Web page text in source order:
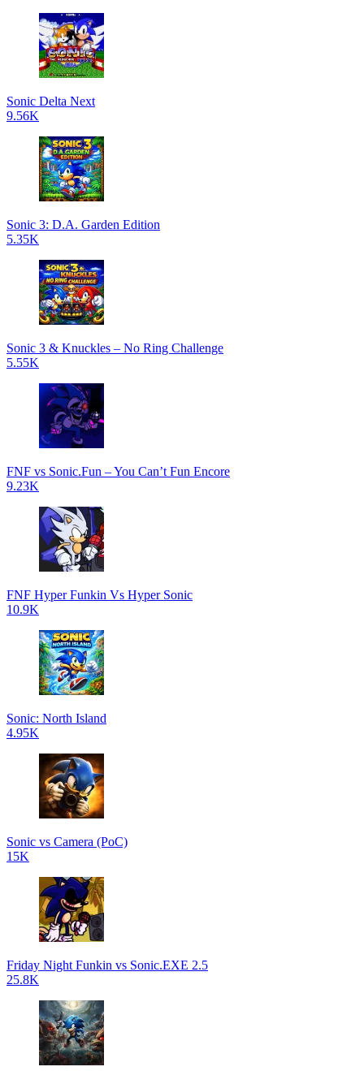
Sonic Delta Next
9.56K
Sonic 3: D.A. Garden Edition
5.35K
Sonic 3 & Knuckles – No Ring Challenge
5.55K
FNF vs Sonic.Fun – You Can’t Fun Encore
9.23K
FNF Hyper Funkin Vs Hyper Sonic
10.9K
Sonic: North Island
4.95K
Sonic vs Camera (PoC)
15K
Friday Night Funkin vs Sonic.EXE 2.5
25.8K